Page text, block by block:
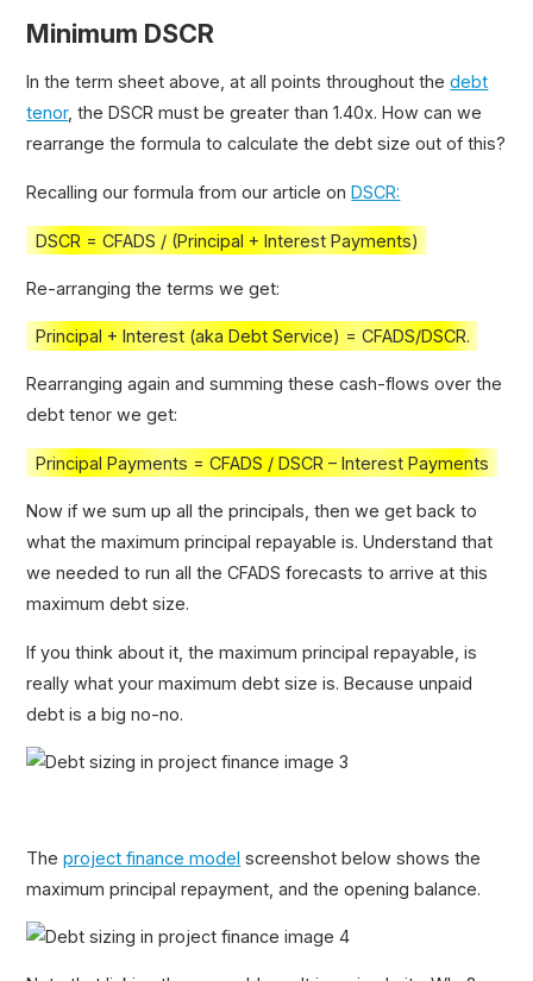
Minimum DSCR
In the term sheet above, at all points throughout thedebt
tenor, the DSCR must be greater than 1.40x. How can we
rearrange the formula to calculate the debt size out of this?
Recalling our formula from our article onDSCR:
DSCR = CFADS / (Principal + Interest Payments)
Re-arranging the terms we get:
Principal + Interest (aka Debt Service) = CFADS/DSCR.
Rearranging again and summing these cash-flows over the
debt tenor we get:
Principal Payments = CFADS / DSCR – Interest Payments
Now if we sum up all the principals, then we get back to
what the maximum principal repayable is. Understand that
we needed to run all the CFADS forecasts to arrive at this
maximum debt size.
If you think about it, the maximum principal repayable, is
really what your maximum debt size is. Because unpaid
debt is a big no-no.
Theproject finance model screenshot below shows the
maximum principal repayment, and the opening balance.